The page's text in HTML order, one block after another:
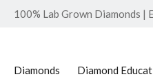
100% Lab Grown Diamonds
Diamonds Diamond